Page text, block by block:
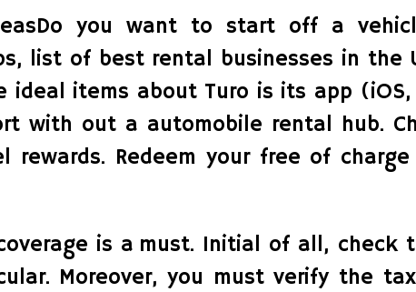
you want to start off a
list of best rental businesses in the
ideal items about Turo is its app
with out a automobile rental hub.
Redeem your free of
is a must. Initial of all,
Moreover, you must verify the